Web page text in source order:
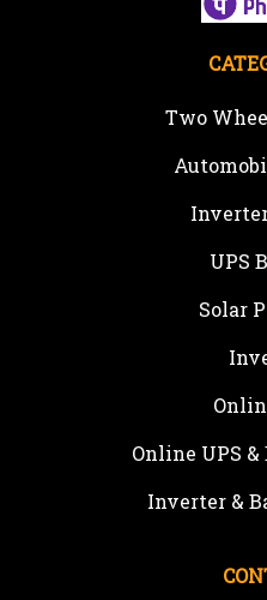
Two
UPS
Solar
Online UPS
Inverter &